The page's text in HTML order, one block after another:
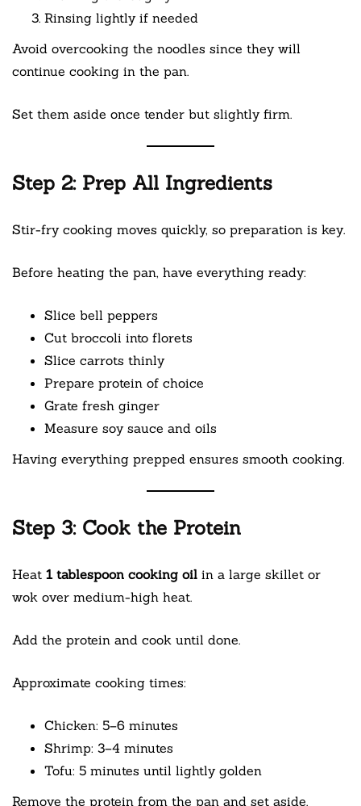
Rinsing lightly if needed
Avoid overcooking the noodles since they will
continue cooking in the pan.
Set them aside once tender but slightly firm.
Step 2: Prep All Ingredients
Stir-fry cooking moves quickly, so preparation is key.
Before heating the pan, have everything ready:
Slice bell peppers
Cut broccoli into florets
Slice carrots thinly
Prepare protein of choice
Grate fresh ginger
Measure soy sauce and oils
Having everything prepped ensures smooth cooking.
Step 3: Cook the Protein
Heat 1 tablespoon cooking oil in a large skillet or
wok over medium-high heat.
Add the protein and cook until done.
Approximate cooking times:
Chicken: 5–6 minutes
Shrimp: 3–4 minutes
Tofu: 5 minutes until lightly golden
Remove the protein from the pan and set aside.